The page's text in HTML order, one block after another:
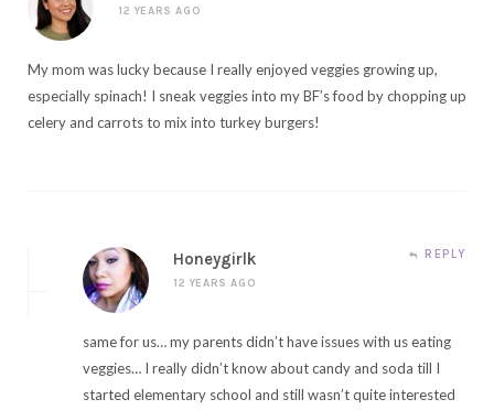
12 YEARS AGO
My mom was lucky because I really enjoyed veggies growing up,
especially spinach! I sneak veggies into my BF’s food by chopping up
celery and carrots to mix into turkey burgers!
Honeygirlk
12 YEARS AGO
REPLY
same for us… my parents didn’t have issues with us eating
veggies… I really didn’t know about candy and soda till I
started elementary school and still wasn’t quite interested